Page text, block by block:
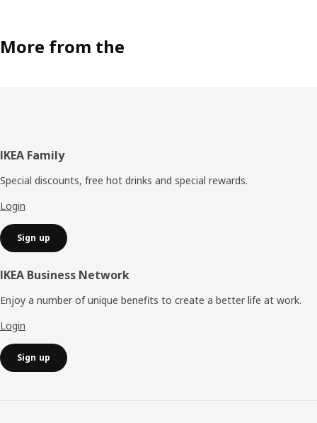
More from the
Footer
IKEA Family
Special discounts, free hot drinks and special rewards.
Login
Sign up
IKEA Business Network
Enjoy a number of unique benefits to create a better life at work.
Login
Sign up